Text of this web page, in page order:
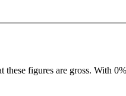
figures are gross. With